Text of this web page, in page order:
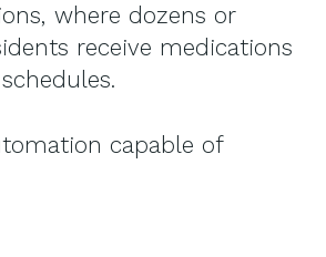
where dozens or
receive medications
capable of